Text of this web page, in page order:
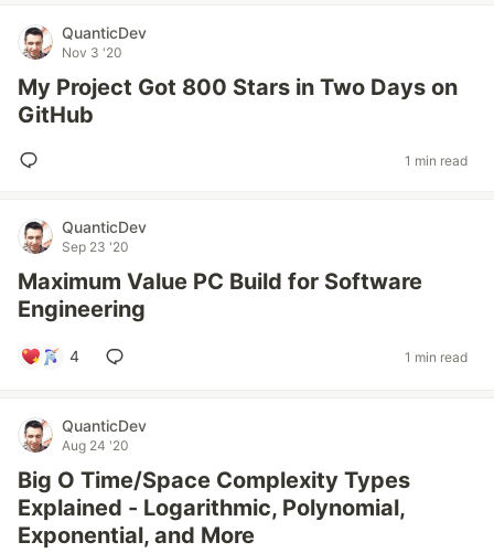
QuanticDev
Nov 3 '20
My Project Got 800 Stars in Two Days on
GitHub
1 min read
QuanticDev
Sep 23 '20
Maximum Value PC Build for Software
Engineering
4 1 min read
QuanticDev
Aug 24 '20
Big O Time/Space Complexity Types
Explained - Logarithmic, Polynomial,
Exponential, and More